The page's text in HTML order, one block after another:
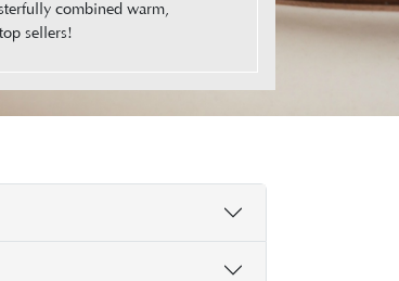
combined warm,
sellers!